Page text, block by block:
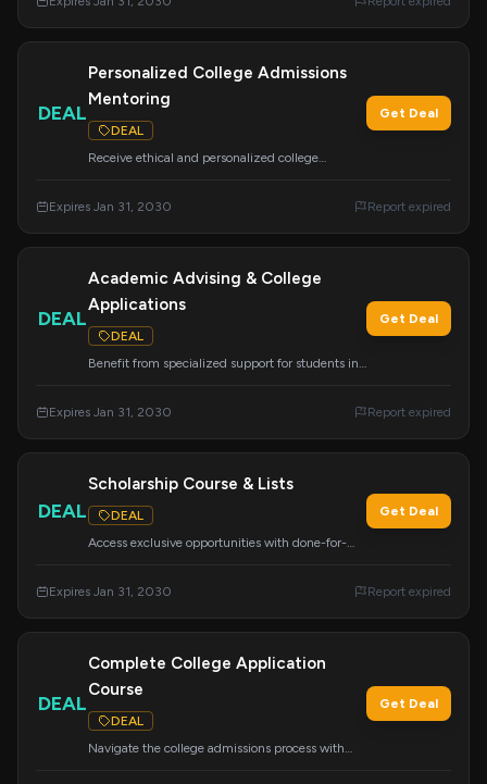
secure your dream school and financial aid.
DEAL
Personalized College Admissions
Mentoring
DEAL
Receive ethical and personalized college
academic and career dreams.
Get Deal
Expires Jan 31, 2030 Report expired
DEAL
Academic Advising & College
Applications
DEAL
Benefit from specialized support for students in
assistance. We research colleges nationwide to
Get Deal
Expires Jan 31, 2030 Report expired
DEAL
Scholarship Course & Lists
DEAL
Access exclusive opportunities with done-for-
to exclusive opportunities awaits.
Get Deal
Expires Jan 31, 2030 Report expired
DEAL
Complete College Application
Course
DEAL
Navigate the college admissions process with
Get Deal